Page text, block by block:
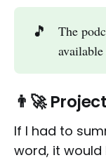
🎵
The
👨‍🚀
If I had to
word, it would